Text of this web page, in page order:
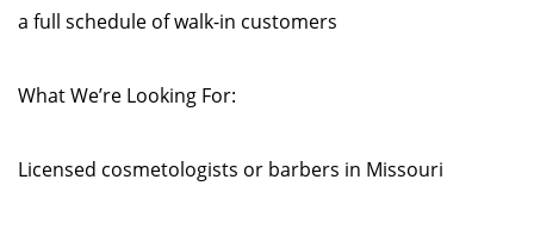
a full schedule of walk-in customers
What We’re Looking For:
Licensed cosmetologists or barbers in Missouri